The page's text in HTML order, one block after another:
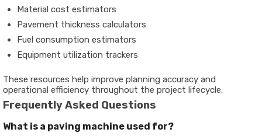
Material cost estimators
Pavement thickness calculators
Fuel consumption estimators
Equipment utilization trackers
These resources help improve planning accuracy and
operational efficiency throughout the project lifecycle.
Frequently Asked Questions
What is a paving machine used for?